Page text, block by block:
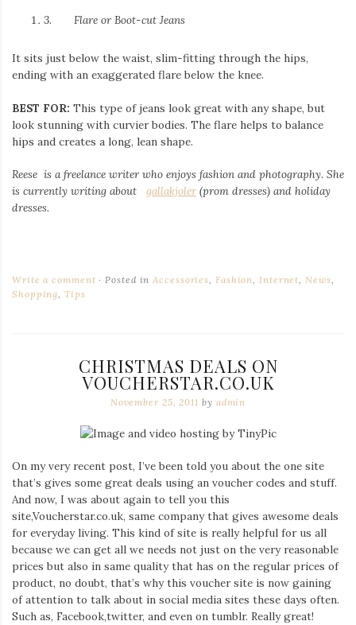
3. Flare or Boot-cut Jeans
It sits just below the waist, slim-fitting through the hips,
ending with an exaggerated flare below the knee.
BEST FOR: This type of jeans look great with any shape, but
look stunning with curvier bodies. The flare helps to balance
hips and creates a long, lean shape.
Reese is a freelance writer who enjoys fashion and photography. She
is currently writing about gallakjoler (prom dresses) and holiday
dresses.
Write a comment Posted inAccessories, Fashion,Internet,News,
Shopping,Tips
CHRISTMAS DEALS ON
VOUCHERSTAR.CO.UK
November 25, 2011 by admin
On my very recent post, I’ve been told you about the one site
that’s gives some great deals using an voucher codes and stuff.
And now, I was about again to tell you this
site,Voucherstar.co.uk, same company that gives awesome deals
for everyday living. This kind of site is really helpful for us all
because we can get all we needs not just on the very reasonable
prices but also in same quality that has on the regular prices of
product, no doubt, that’s why this voucher site is now gaining
of attention to talk about in social media sites these days often.
Such as, Facebook,twitter, and even on tumblr. Really great!